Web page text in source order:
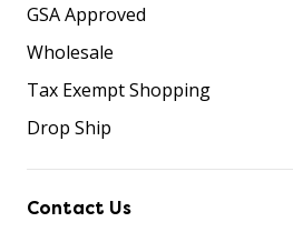
GSA Approved
Wholesale
Tax Exempt Shopping
Drop Ship
Contact Us